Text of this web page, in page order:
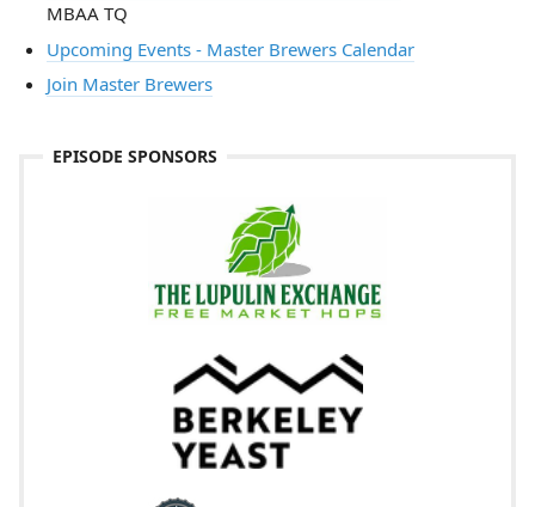
MBAA TQ
Upcoming Events - Master Brewers Calendar
Join Master Brewers
EPISODE SPONSORS